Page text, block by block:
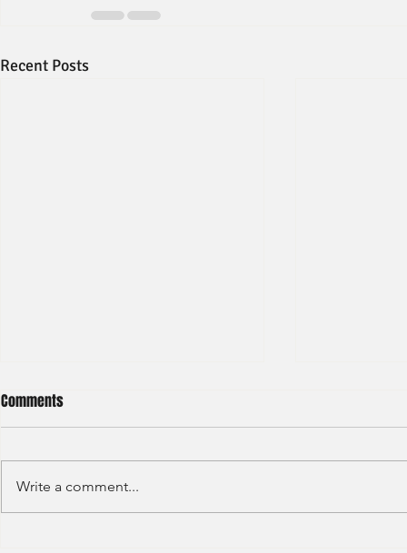
Recent Posts
Comments
Write a comment...